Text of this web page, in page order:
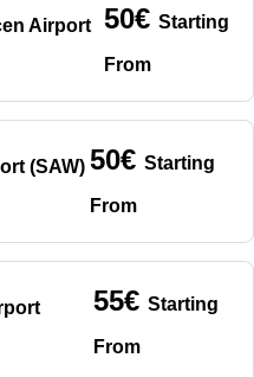
Airport
50€ Starting
From
(SAW) 50€ Starting
From
55€ Starting
From